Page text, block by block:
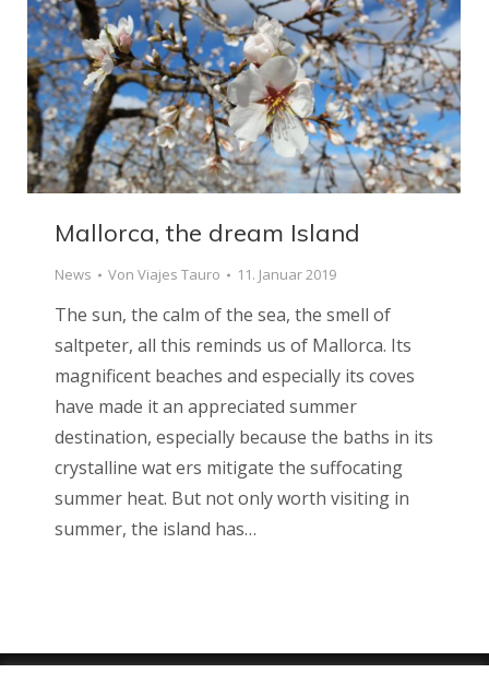
Mallorca, the dream Island
News Von Viajes Tauro 11. Januar 2019
The sun, the calm of the sea, the smell of
saltpeter, all this reminds us of Mallorca. Its
magnificent beaches and especially its coves
have made it an appreciated summer
destination, especially because the baths in its
crystalline wat ers mitigate the suffocating
summer heat. But not only worth visiting in
summer, the island has…